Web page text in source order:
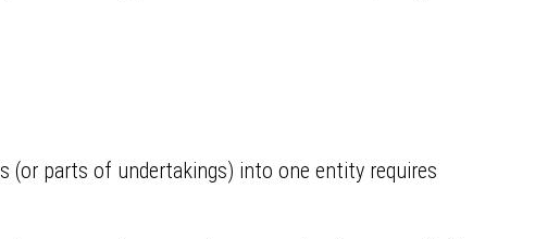
(or parts of undertakings) into one entity requires